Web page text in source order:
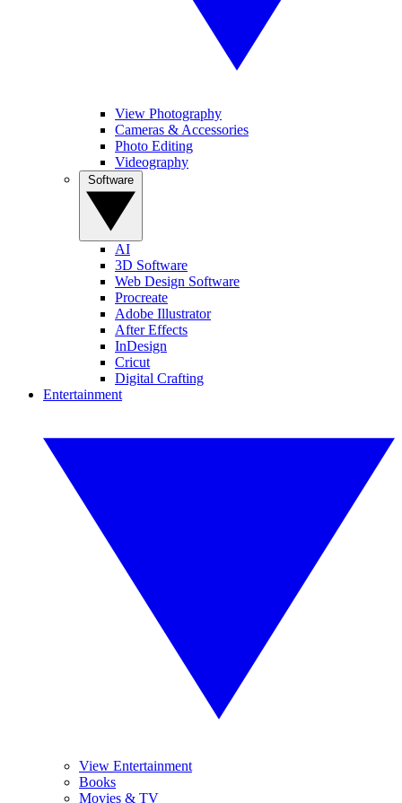
View Photography
Cameras & Accessories
Photo Editing
Videography
AI
3D Software
Web Design Software
Procreate
Adobe Illustrator
After Effects
InDesign
Cricut
Digital Crafting
Entertainment
View Entertainment
Books
Movies & TV